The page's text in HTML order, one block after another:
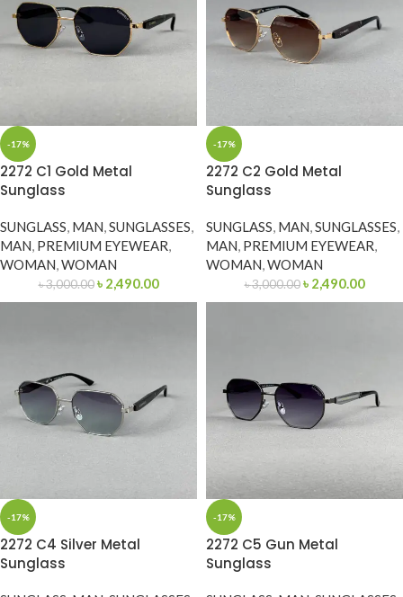
-17%
2272 C1 Gold Metal
Sunglass
SUNGLASS, MAN,SUNGLASSES,
MAN, PREMIUM EYEWEAR,
WOMAN,WOMAN
৳3,000.00 ৳ 2,490.00
-17%
2272 C2 Gold Metal
Sunglass
SUNGLASS, MAN,SUNGLASSES,
MAN, PREMIUM EYEWEAR,
WOMAN,WOMAN
৳3,000.00 ৳ 2,490.00
-17%
2272 C4 Silver Metal
Sunglass
-17%
2272 C5 Gun Metal
Sunglass